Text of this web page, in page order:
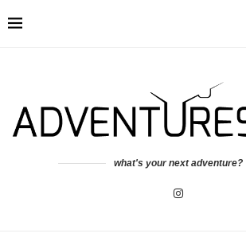
what's your next adventure?